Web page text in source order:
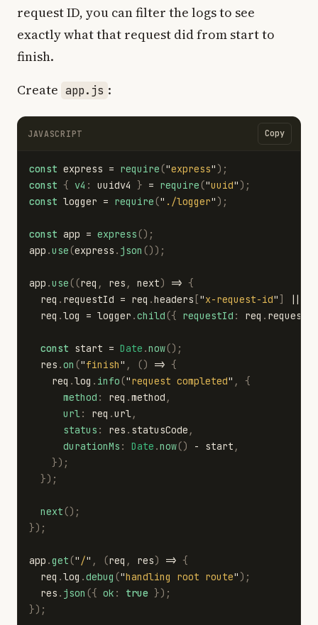
request ID, you can filter the logs to see
exactly what that request did from start to
finish.
Create app.js :
JAVASCRIPT Copy
const express = require ("express" );
const { v4 : uuidv4 } = require ("uuid" );
const logger = require (" ./logger" );
const app = express ();
app .use (express . json ());
app .use ((req , res , next) => {
req . requestId = req .headers ["x-request-id"] ||
req .log = logger .child ({ requestId : req . requestId
const start = Date .now();
res .on ("finish" , () => {
req .log . info ("request completed" ,
{
method : req .method ,
url: req .url,
status : res . statusCode ,
durationMs : Date .now() - start ,
});
});
next ();
});
app .get (" /" , (req , res) => {
req .log .debug ("handling root route" );
res . json ({ ok : true });
});